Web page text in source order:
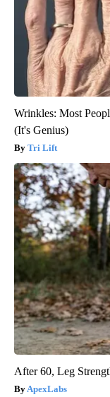
Wrinkles: Most
(It's Genius)
Tri Lift
After 60, Leg
ApexLabs